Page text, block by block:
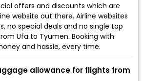
offers and discounts which are
website out there. Airline websites
no special deals and no single tap
Ufa to Tyumen. Booking with
and hassle, every time.
allowance for flights from